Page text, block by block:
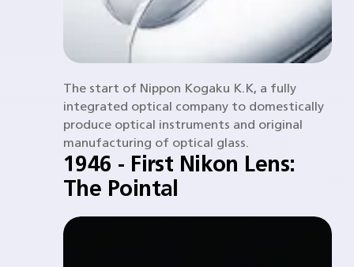
The start of Nippon Kogaku K.K, a fully
integrated optical company to domestically
produce optical instruments and original
manufacturing of optical glass.
1946 - First Nikon Lens:
The Pointal